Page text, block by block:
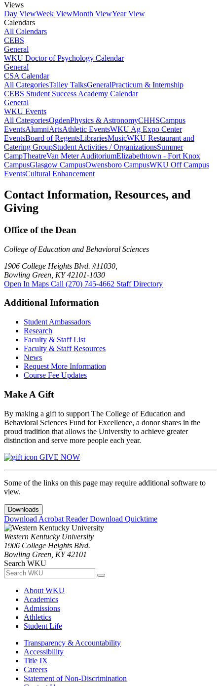
Views
Day ViewWeek ViewMonth ViewYear View
Calendars
All Calendars
CEBS
General
WKU Doctor of Psychology Calendar
General
CSA Calendar
All CategoriesTalley TalksGeneralPracticum & Internship
CEBS Student Success Academy Calendar
General
WKU Events
All CategoriesOgdenPhysics & AstronomyCHHSCampus
EventsAlumniArtsAthletic EventsWKU Ag Expo Center
EventsBoard of RegentsLibrariesMusicWKU Restaurant and
Catering GroupStudent Activities / OrganizationsSummer
CampTheatreVan Meter AuditoriumElizabethtown - Fort Knox
CampusGlasgow CampusOwensboro CampusWKU Off Campus
EventsCultural Enhancement
Contact Information, Resources, and
Giving
Office of the Dean
College of Education and Behavioral Sciences
1906 College Heights Blvd. #11030,
Bowling Green, KY 42101-1030
Open In Maps Call (270) 745-4662 Staff Directory
Additional Information
Student Ambassadors
Research
Faculty & Staff List
Faculty & Staff Resources
News
Request More Information
Course Fee Updates
Make A Gift
By making a gift to support The College of Education and
Behavioral Sciences Fund for Excellence, a donor shares in the
proud tradition that allows the University to achieve greater
distinction and serve more people each year.
GIVE NOW
Some of the links on this page may require additional software to
view.
Downloads
Download Acrobat ReaderDownload Quicktime
Western Kentucky University
1906 College Heights Blvd.
Bowling Green, KY 42101
Search WKU
About WKU
Academics
Admissions
Athletics
Student Life
Transparency & Accountability
Accessibility
Title IX
Careers
Statement of Non-Discrimination